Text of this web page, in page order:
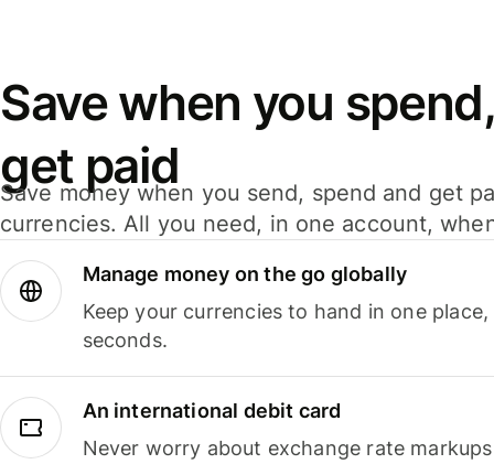
Save when you
get paid
Save money when you send, spend and get
currencies. All you need, in one account,
Manage money on the go globally
Keep your currencies to hand in one
seconds.
An international debit card
Never worry about exchange rate